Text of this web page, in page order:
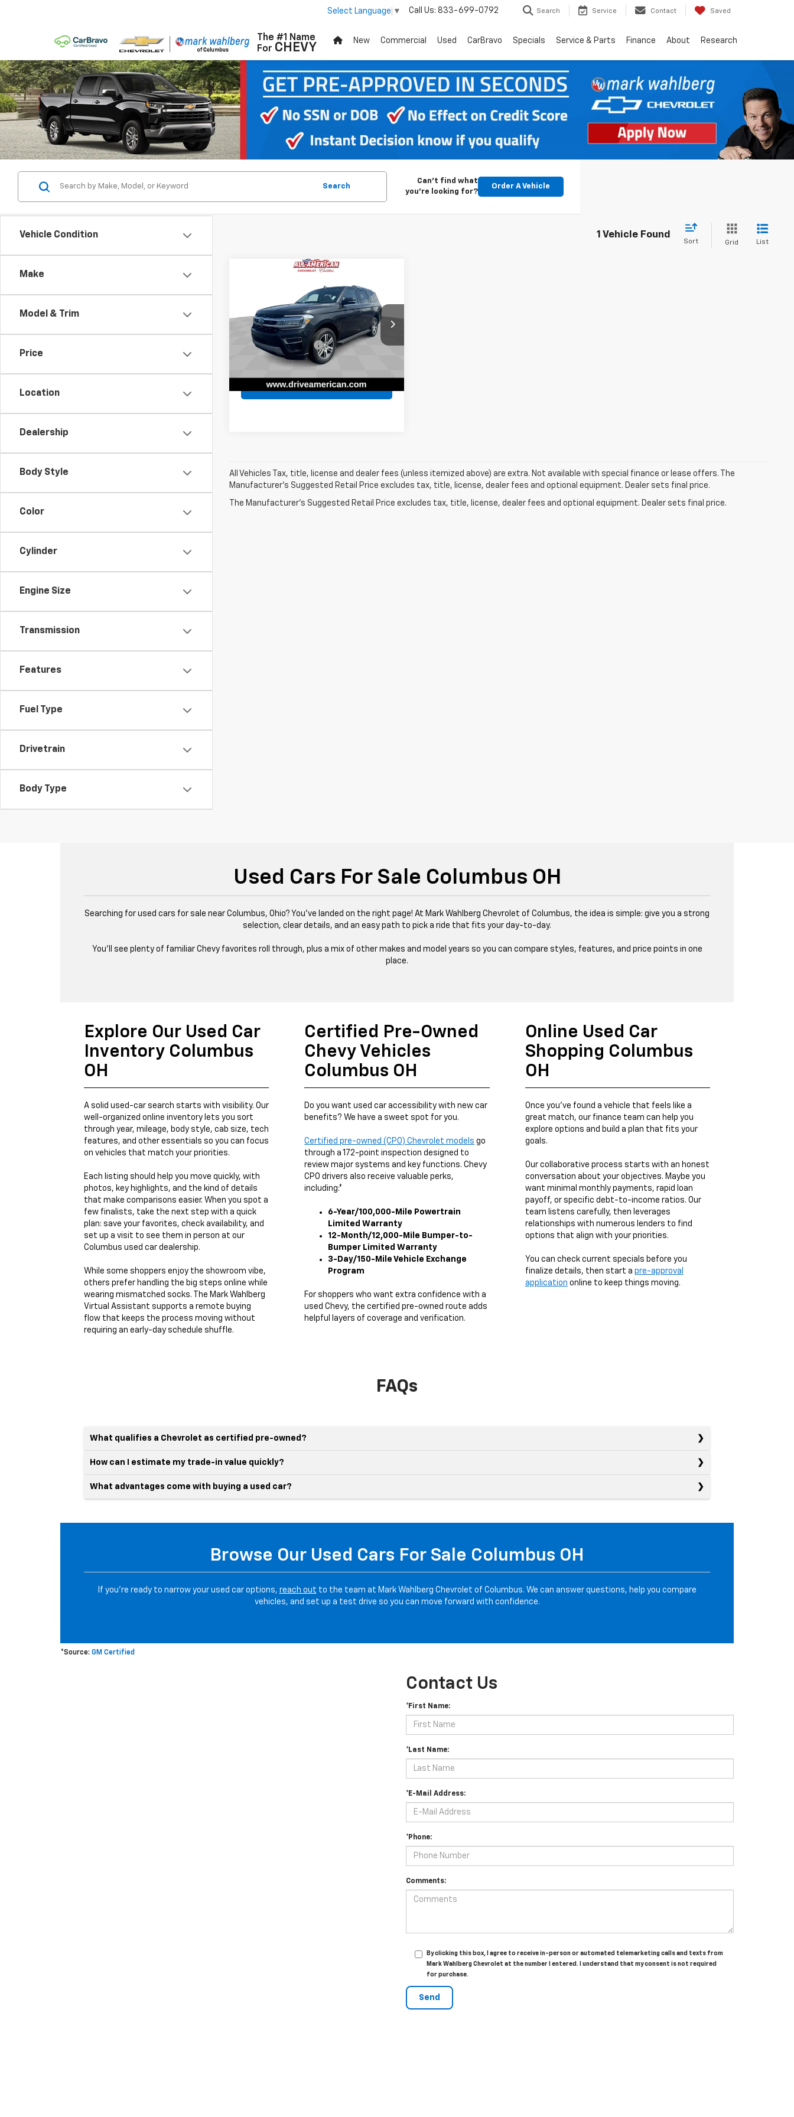
The #1 Name
For CHEVY
Select Language ▼ Call Us: 833-699-0792 Search Service Contact Saved
New Commercial Used CarBravo Specials Service & Parts Finance About Research
Vehicle Condition
Make
Model & Trim
Price
Location
Dealership
Body Style
Color
Cylinder
Engine Size
Transmission
Features
Fuel Type
Drivetrain
Body Type
Search
Can't find what
you're looking for?
Order A Vehicle
1 Vehicle Found
Sort Grid List
Limited
All American Chevrolet
VIN:1FMJU2A89REA37214Stock:PUAA37214
Model:U2A
$41,036
BEST PRICE
Less
Retail Price
$40,774
Documentation Fee
$262
Internet Price
Pre-Qualify Now!
Compare Vehicle
All Vehicles Tax, title, license and dealer fees (unless itemized above) are extra. Not available with special finance or lease offers. The
Manufacturer's Suggested Retail Price excludes tax, title, license, dealer fees and optional equipment. Dealer sets final price.
The Manufacturer's Suggested Retail Price excludes tax, title, license, dealer fees and optional equipment. Dealer sets final price.
Used Cars For Sale Columbus OH
Searching for used cars for sale near Columbus, Ohio? You’ve landed on the right page! At Mark Wahlberg Chevrolet of Columbus, the idea is simple: give you a strong
selection, clear details, and an easy path to pick a ride that fits your day-to-day.
You’ll see plenty of familiar Chevy favorites roll through, plus a mix of other makes and model years so you can compare styles, features, and price points in one
place.
Explore Our Used Car
Inventory Columbus
OH
A solid used-car search starts with visibility. Our
well-organized online inventory lets you sort
through year, mileage, body style, cab size, tech
features, and other essentials so you can focus
on vehicles that match your priorities.
Each listing should help you move quickly, with
photos, key highlights, and the kind of details
that make comparisons easier. When you spot a
few finalists, take the next step with a quick
plan: save your favorites, check availability, and
set up a visit to see them in person at our
Columbus used car dealership.
While some shoppers enjoy the showroom vibe,
others prefer handling the big steps online while
wearing mismatched socks. The Mark Wahlberg
Virtual Assistant supports a remote buying
flow that keeps the process moving without
requiring an early-day schedule shuffle.
Certified Pre-Owned
Chevy Vehicles
Columbus OH
Do you want used car accessibility with new car
benefits? We have a sweet spot for you.
Certified pre-owned (CPO) Chevrolet models go
through a 172-point inspection designed to
review major systems and key functions. Chevy
CPO drivers also receive valuable perks,
including:*
6-Year/100,000-Mile Powertrain
Limited Warranty
12-Month/12,000-Mile Bumper-to-
Bumper Limited Warranty
3-Day/150-Mile Vehicle Exchange
Program
For shoppers who want extra confidence with a
used Chevy, the certified pre-owned route adds
helpful layers of coverage and verification.
Online Used Car
Shopping Columbus
OH
Once you’ve found a vehicle that feels like a
great match, our finance team can help you
explore options and build a plan that fits your
goals.
Our collaborative process starts with an honest
conversation about your objectives. Maybe you
want minimal monthly payments, rapid loan
payoff, or specific debt-to-income ratios. Our
team listens carefully, then leverages
relationships with numerous lenders to find
options that align with your priorities.
You can check current specials before you
finalize details, then start a pre-approval
application online to keep things moving.
FAQs
What qualifies a Chevrolet as certified pre-owned?
How can I estimate my trade-in value quickly?
What advantages come with buying a used car?
Browse Our Used Cars For Sale Columbus OH
If you’re ready to narrow your used car options, reach out to the team at Mark Wahlberg Chevrolet of Columbus. We can answer questions, help you compare
vehicles, and set up a test drive so you can move forward with confidence.
*Source: GM Certified
Contact Us
*First Name:
*Last Name:
*E-Mail Address:
*Phone:
Comments:
By clicking this box, I agree to receive in-person or automated telemarketing calls and texts from
Mark Wahlberg Chevrolet at the number I entered. I understand that my consent is not required
for purchase.